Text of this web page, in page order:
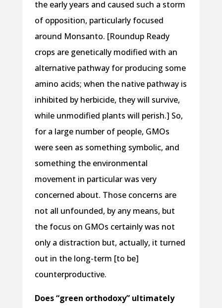
the early years and caused such a storm
of opposition, particularly focused
around Monsanto. [Roundup Ready
crops are genetically modified with an
alternative pathway for producing some
amino acids; when the native pathway is
inhibited by herbicide, they will survive,
while unmodified plants will perish.] So,
for a large number of people, GMOs
were seen as something symbolic, and
something the environmental
movement in particular was very
concerned about. Those concerns are
not all unfounded, by any means, but
the focus on GMOs certainly was not
only a distraction but, actually, it turned
out in the long-term [to be]
counterproductive.
Does “green orthodoxy” ultimately